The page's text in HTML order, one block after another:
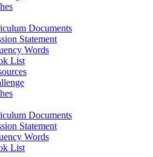
Documents
Statement
Words
List
Documents
Statement
Words
List